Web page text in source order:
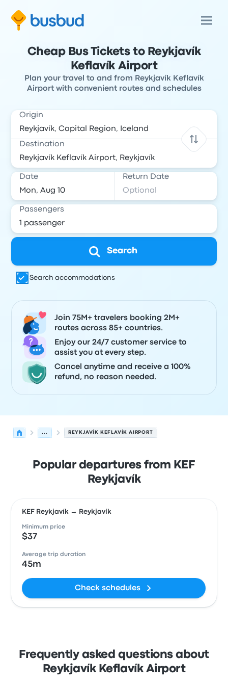
Cheap Bus Tickets to Reykjavík
Keflavík Airport
Plan your travel to and from Reykjavík Keflavík
Airport with convenient routes and schedules
Origin
Destination
Date Return Date
Passengers
Search
Search accommodations
Join 75M+ travelers booking 2M+
routes across 85+ countries.
Enjoy our 24/7 customer service to
assist you at every step.
Cancel anytime and receive a 100%
refund, no reason needed.
... REYKJAVÍK KEFLAVÍK AIRPORT
Popular departures from KEF
Reykjavík
KEF Reykjavík → Reykjavík
Minimum price
$37
Average trip duration
45m
Check schedules
Frequently asked questions about
Reykjavík Keflavík Airport